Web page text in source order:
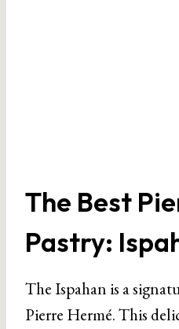
The Best
Pastry:
The Ispahan is a
Pierre Hermé. This